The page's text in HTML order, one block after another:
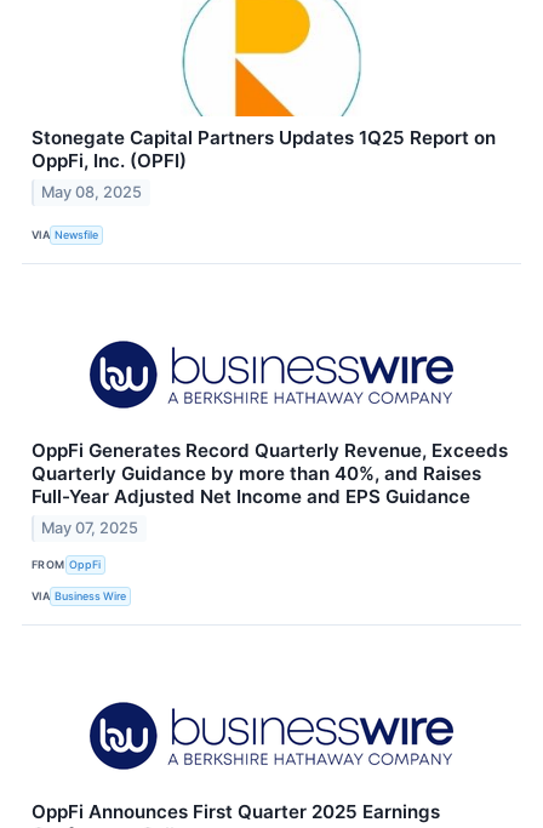
Stonegate Capital Partners Updates 1Q25 Report on
OppFi, Inc. (OPFI)
May 08, 2025
VIA Newsfile
OppFi Generates Record Quarterly Revenue, Exceeds
Quarterly Guidance by more than 40%, and Raises
Full-Year Adjusted Net Income and EPS Guidance
May 07, 2025
FROM OppFi
VIA Business Wire
OppFi Announces First Quarter 2025 Earnings